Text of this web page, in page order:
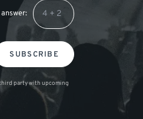
SUBSCRIBE
party with upcoming